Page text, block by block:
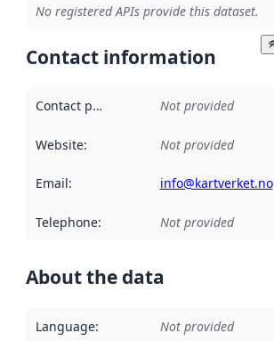
No registered APIs provide this dataset.
Contact information
Contact point Not provided
Website: Not provided
Email: info@kartverket.no
Telephone: Not provided
About the data
Language: Not provided